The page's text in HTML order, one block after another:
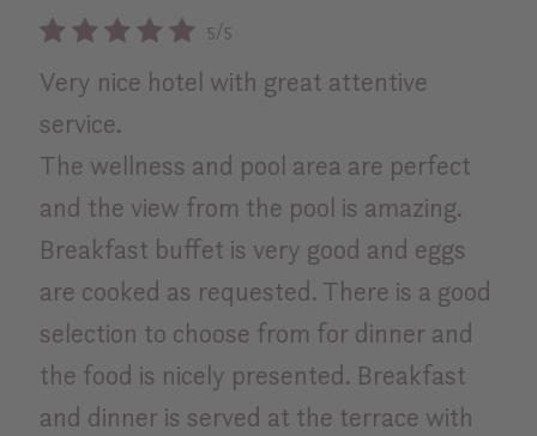
5/5
Very nice hotel with great attentive
service.
The wellness and pool area are perfect
and the view from the pool is amazing.
Breakfast buffet is very good and eggs
are cooked as requested. There is a good
selection to choose from for dinner and
the food is nicely presented. Breakfast
and dinner is served at the terrace with